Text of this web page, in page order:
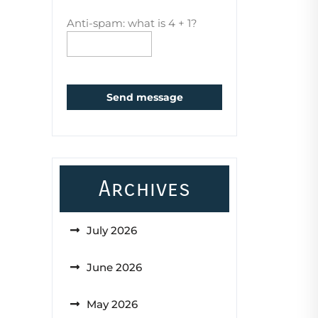
Anti-spam: what is 4 + 1?
Send message
Archives
July 2026
June 2026
May 2026